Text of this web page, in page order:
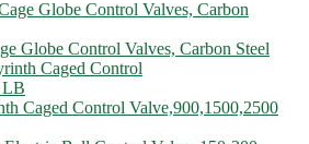
Globe Control Valves, Carbon Steel
Caged Control Valve,900,1500,2500